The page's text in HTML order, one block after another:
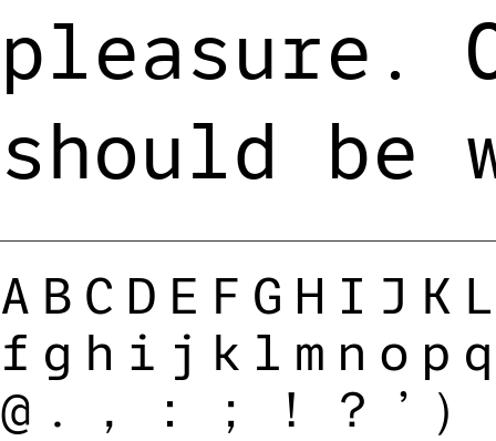
pleasure.
should be
@.，：；！？’